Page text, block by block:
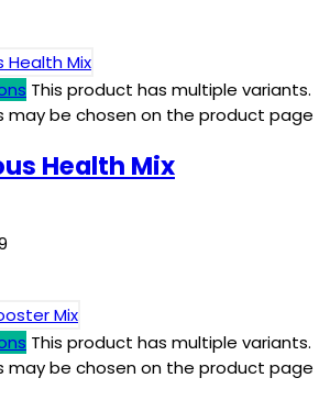
This product has multiple variants.
may be chosen on the product page
Health Mix
This product has multiple variants.
may be chosen on the product page